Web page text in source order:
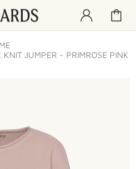
JUMPER - PRIMROSE PINK